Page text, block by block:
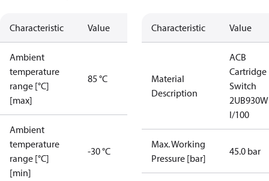
Characteristic Value
Ambient
temperature
range [°C]
[max]
85 °C
Ambient
temperature
range [°C]
[min]
-30 °C
Characteristic Value
Material
Description
ACB
Cartridge
Switch
2UB930W
I/100
Max. Working
Pressure [bar]
45.0 bar